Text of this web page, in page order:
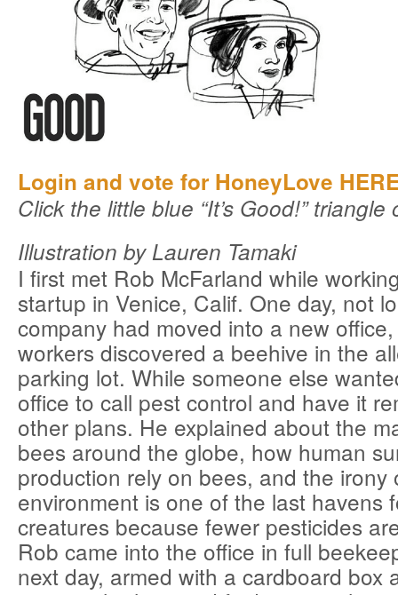
Login and vote for HoneyLove
Click the little blue “It’s Good!”
Illustration by Lauren Tamaki
I first met Rob McFarland while
startup in Venice, Calif. One day, not
company had moved into a new
workers discovered a beehive in the
parking lot. While someone else
office to call pest control and have it
other plans. He explained about the
bees around the globe, how human
production rely on bees, and the
environment is one of the last havens
creatures because fewer pesticides
Rob came into the office in full
next day, armed with a cardboard box